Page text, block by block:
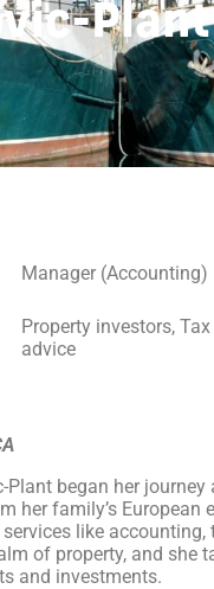
Plant
Manager (Accounting)
Property investors,
advice
Plant began her
her family’s European
like
of property, and she
and investments.